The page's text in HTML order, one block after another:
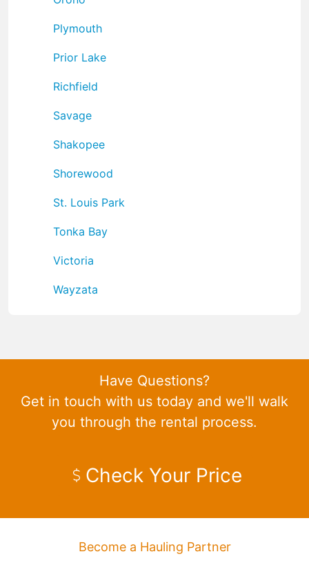
Plymouth
Prior Lake
Richfield
Savage
Shakopee
Shorewood
St. Louis Park
Tonka Bay
Victoria
Wayzata
Have Questions?
Get in touch with us today and we'll walk
you through the rental process.
Check Your Price
Become a Hauling Partner